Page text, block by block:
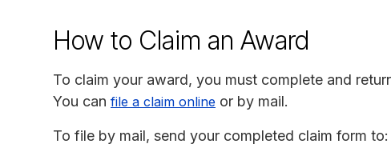
How to Claim an Award
To claim your award, you must complete and
You can file a claim online or by mail.
To file by mail, send your completed claim form to: